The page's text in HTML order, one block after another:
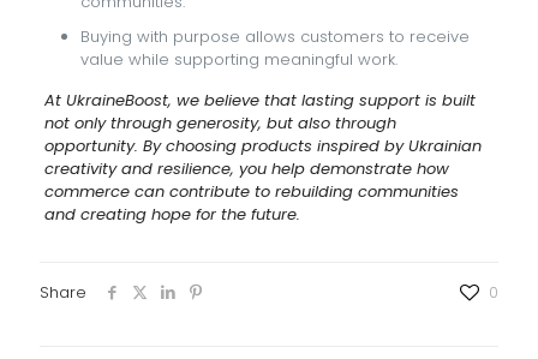
Buying with purpose allows customers to receive
value while supporting meaningful work.
At UkraineBoost, we believe that lasting support is built
not only through generosity, but also through
opportunity. By choosing products inspired by Ukrainian
creativity and resilience, you help demonstrate how
commerce can contribute to rebuilding communities
and creating hope for the future.
Share 0